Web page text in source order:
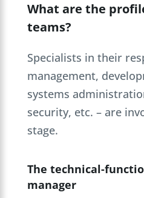
What are the
teams?
Specialists in their
management,
systems
security, etc. – are
stage.
The technical-
manager